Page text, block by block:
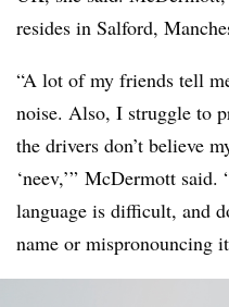
resides in Salford,
“A lot of my friends tell
noise. Also, I struggle to
the drivers don’t believe
‘neev,’” McDermott
language is difficult, and
name or mispronouncing